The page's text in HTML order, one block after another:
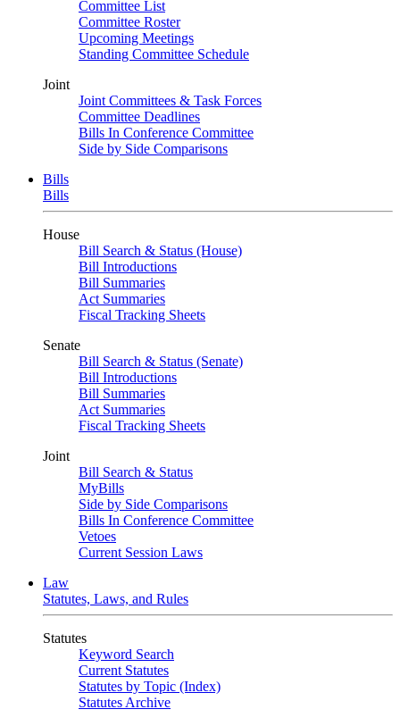
Committee List
Committee Roster
Upcoming Meetings
Standing Committee Schedule
Joint
Joint Committees & Task Forces
Committee Deadlines
Bills In Conference Committee
Side by Side Comparisons
Bills
Bills
House
Bill Search & Status (House)
Bill Introductions
Bill Summaries
Act Summaries
Fiscal Tracking Sheets
Senate
Bill Search & Status (Senate)
Bill Introductions
Bill Summaries
Act Summaries
Fiscal Tracking Sheets
Joint
Bill Search & Status
MyBills
Side by Side Comparisons
Bills In Conference Committee
Vetoes
Current Session Laws
Law
Statutes, Laws, and Rules
Statutes
Keyword Search
Current Statutes
Statutes by Topic (Index)
Statutes Archive